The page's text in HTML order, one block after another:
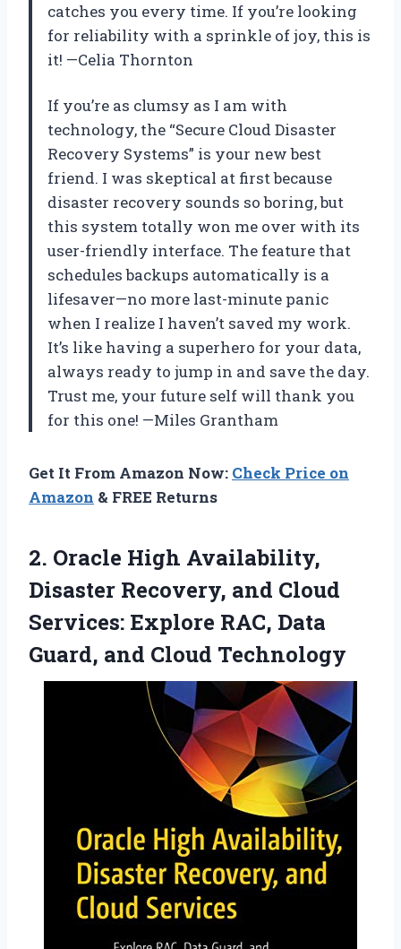
catches you every time. If you’re looking
for reliability with a sprinkle of joy, this is
it! —Celia Thornton
If you’re as clumsy as I am with
technology, the “Secure Cloud Disaster
Recovery Systems” is your new best
friend. I was skeptical at first because
disaster recovery sounds so boring, but
this system totally won me over with its
user-friendly interface. The feature that
schedules backups automatically is a
lifesaver—no more last-minute panic
when I realize I haven’t saved my work.
It’s like having a superhero for your data,
always ready to jump in and save the day.
Trust me, your future self will thank you
for this one! —Miles Grantham
Get It From Amazon Now: Check Price on
Amazon & FREE Returns
2. Oracle High Availability,
Disaster Recovery, and Cloud
Services: Explore RAC, Data
Guard, and Cloud Technology